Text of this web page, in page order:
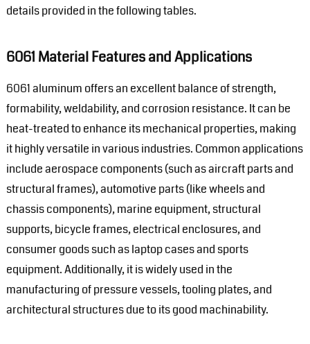
details provided in the following tables.
6061 Material Features and Applications
6061 aluminum offers an excellent balance of strength,
formability, weldability, and corrosion resistance. It can be
heat-treated to enhance its mechanical properties, making
it highly versatile in various industries. Common applications
include aerospace components (such as aircraft parts and
structural frames), automotive parts (like wheels and
chassis components), marine equipment, structural
supports, bicycle frames, electrical enclosures, and
consumer goods such as laptop cases and sports
equipment. Additionally, it is widely used in the
manufacturing of pressure vessels, tooling plates, and
architectural structures due to its good machinability.